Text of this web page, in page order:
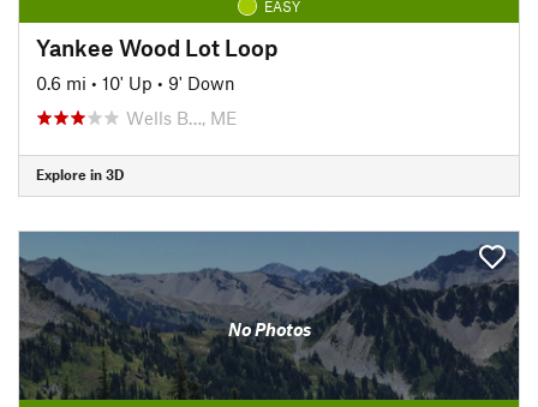
EASY
Yankee Wood Lot Loop
0.6 mi • 10' Up • 9' Down
Wells B…, ME
Explore in 3D
No Photos